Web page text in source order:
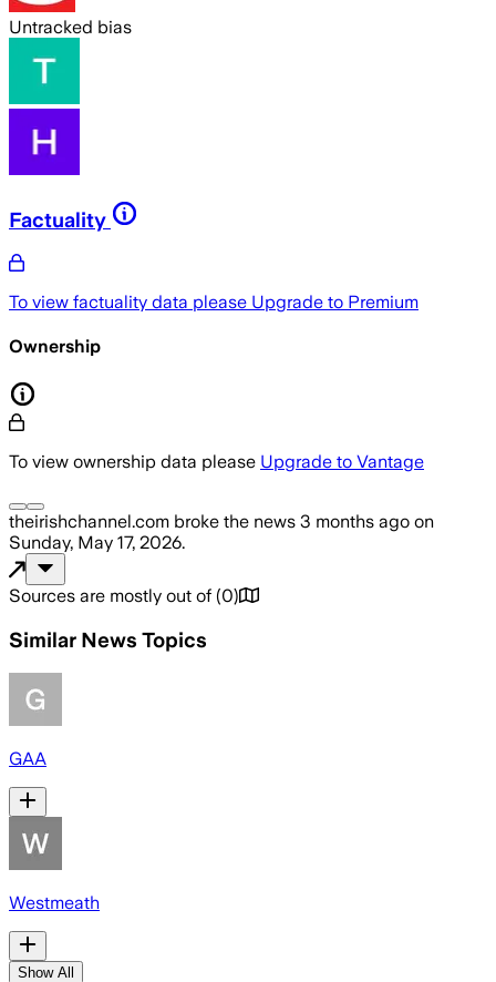
Untracked bias
Factuality
To view factuality data please Upgrade to Premium
Ownership
To view ownership data please Upgrade to Vantage
theirishchannel.com broke the news 3 months ago on
Sunday, May 17, 2026.
Sources are mostly out of (0)
Similar News Topics
GAA
Westmeath
Show All